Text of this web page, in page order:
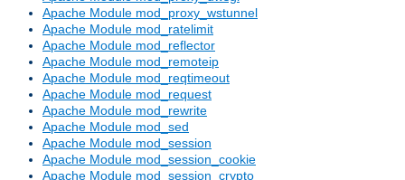
Apache Module mod_proxy_wstunnel
Apache Module mod_ratelimit
Apache Module mod_reflector
Apache Module mod_remoteip
Apache Module mod_reqtimeout
Apache Module mod_request
Apache Module mod_rewrite
Apache Module mod_sed
Apache Module mod_session
Apache Module mod_session_cookie
Apache Module mod_session_crypto